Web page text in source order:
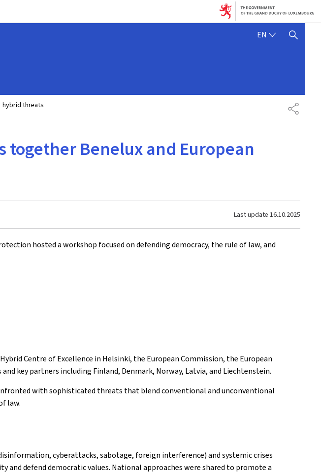
EN ENGLISH
SHOW HIDE SEARCH
SHARE
hybrid threats
together Benelux and European
Last update 16.10.2025
hosted a workshop focused on defending democracy, the rule of law, and
Centre of Excellence in Helsinki, the European Commission, the European
key partners including Finland, Denmark, Norway, Latvia, and Liechtenstein.
with sophisticated threats that blend conventional and unconventional
law.
cyberattacks, sabotage, foreign interference) and systemic crises
defend democratic values. National approaches were shared to promote a